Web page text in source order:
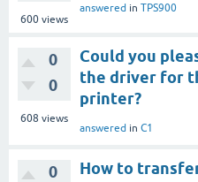
600 views
answered in TPS900
0
0
608 views
Could you
the driver for
printer?
answered in C1
0 How to